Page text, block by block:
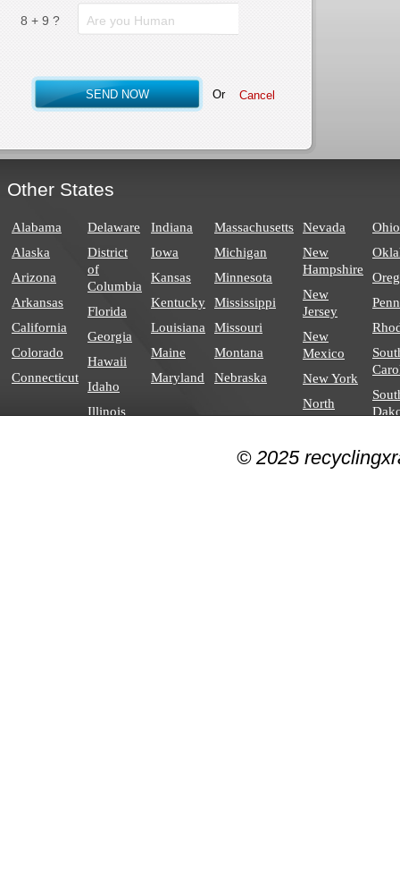
8 + 9 ?
Or
Other States
Alabama
Alaska
Arizona
Arkansas
California
Colorado
Connecticut
Delaware
District
of
Columbia
Florida
Georgia
Hawaii
Idaho
Illinois
Indiana
Iowa
Kansas
Kentucky
Louisiana
Maine
Maryland
Massachusetts
Michigan
Minnesota
Mississippi
Missouri
Montana
Nebraska
Nevada
New
Hampshire
New
Jersey
New
Mexico
New York
North
Carolina
Dakota
Ohio
© 2025